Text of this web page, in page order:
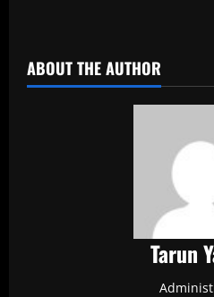
ABOUT THE AUTHOR
Tarun